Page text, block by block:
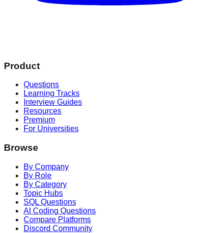
Product
Questions
Learning Tracks
Interview Guides
Resources
Premium
For Universities
Browse
By Company
By Role
By Category
Topic Hubs
SQL Questions
AI Coding Questions
Compare Platforms
Discord Community